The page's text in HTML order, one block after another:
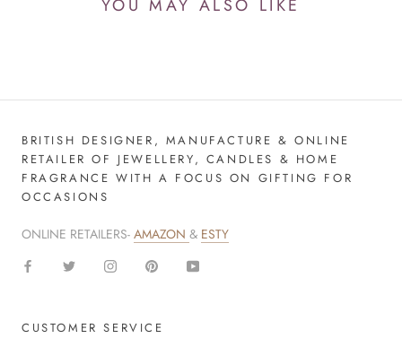
YOU MAY ALSO LIKE
BRITISH DESIGNER, MANUFACTURE & ONLINE
RETAILER OF JEWELLERY, CANDLES & HOME
FRAGRANCE WITH A FOCUS ON GIFTING FOR
OCCASIONS
ONLINE RETAILERS- AMAZON & ESTY
CUSTOMER SERVICE